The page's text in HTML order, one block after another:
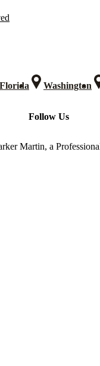
Florida Washington
Follow Us
Martin, a